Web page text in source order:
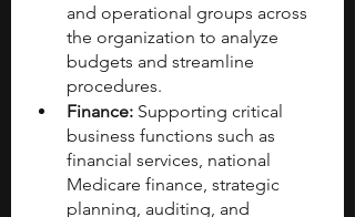
and operational groups across
the organization to analyze
budgets and streamline
procedures.
Finance: Supporting critical
business functions such as
financial services, national
Medicare finance, strategic
planning, auditing, and